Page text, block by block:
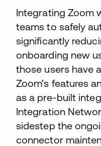
Integrating Zoom
teams to safely
significantly
onboarding new
those users have
Zoom’s features
as a pre-built
Integration
sidestep the
connector